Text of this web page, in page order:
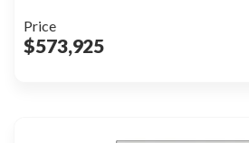
Price
$573,925